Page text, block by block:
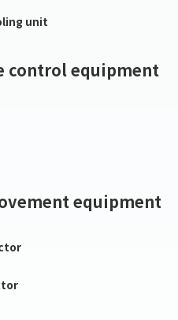
unit
control equipment
equipment